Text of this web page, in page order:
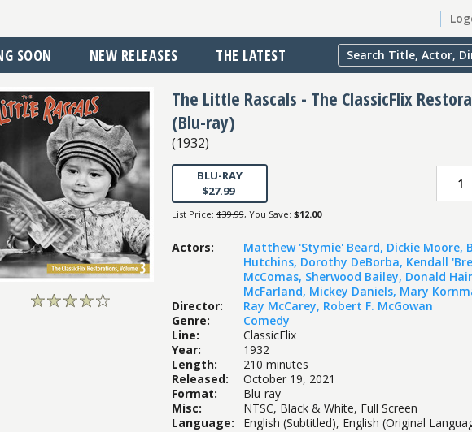
SOON NEW RELEASES THE LATEST
The Little Rascals - The ClassicFlix
(Blu-ray)
(1932)
BLU-RAY
$27.99
List Price: $39.99, You Save: $12.00
Actors: Matthew 'Stymie' Beard, Dickie Moore,
Hutchins, Dorothy DeBorba, Kendall
McComas, Sherwood Bailey, Donald
McFarland, Mickey Daniels, Mary
Director: Ray McCarey, Robert F. McGowan
Genre:
Comedy
Line:
ClassicFlix
Year:
1932
Length:
210 minutes
Released:
October 19, 2021
Format:
Blu-ray
Misc:
NTSC, Black & White, Full Screen
Language: English (Subtitled), English (Original